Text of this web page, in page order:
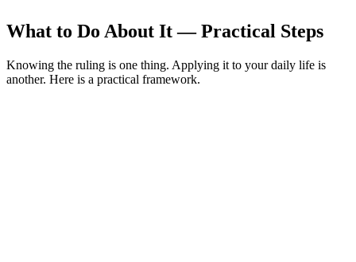
What to Do About It — Practical Steps
Knowing the ruling is one thing. Applying it to your daily life is
another. Here is a practical framework.